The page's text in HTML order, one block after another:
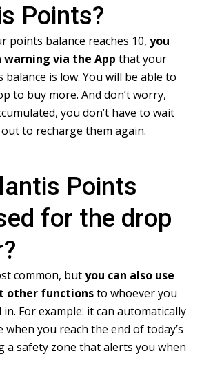
Points?
points balance reaches 10, you
warning via the App that your
is low. You will be able to
to buy more. And don’t worry,
you don’t have to wait
to recharge them again.
Points
for the drop
common, butyou can also use
other functionsto whoever you
For example: it can automatically
you reach the end of today’s
a safety zone that alerts you when